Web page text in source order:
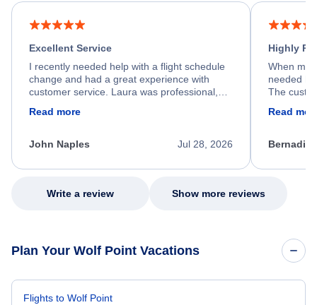
Excellent Service
I recently needed help with a flight schedule
change and had a great experience with
customer service. Laura was professional,
process. She quickly found a solution and
appreciate her excellent service.
Read more
Jul 28, 2026
John Naples
Highly
When my
needed
The
my issue.
Read
Write a review Show more reviews
Plan Your Wolf Point Vacations
Flights to Wolf Point